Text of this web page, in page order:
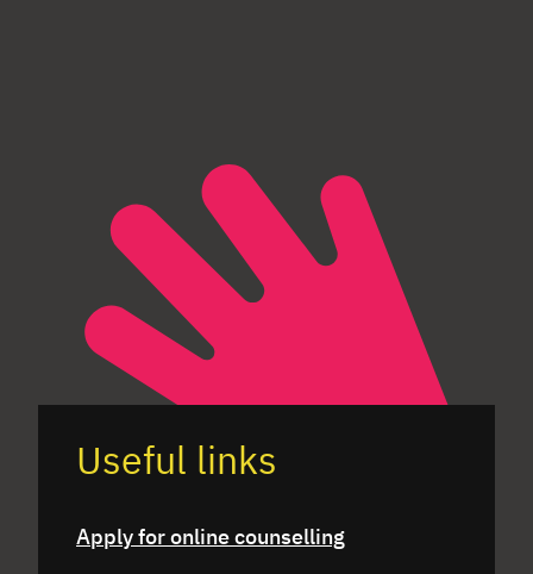
Useful links
Apply for online counselling